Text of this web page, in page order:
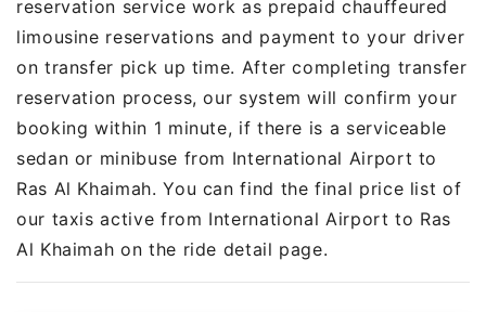
reservation service work as prepaid chauffeured
limousine reservations and payment to your driver
on transfer pick up time. After completing transfer
reservation process, our system will confirm your
booking within 1 minute, if there is a serviceable
sedan or minibuse from International Airport to
Ras Al Khaimah. You can find the final price list of
our taxis active from International Airport to Ras
Al Khaimah on the ride detail page.